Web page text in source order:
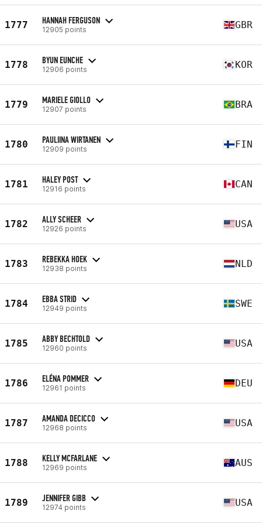
1777 HANNAH FERGUSON
12905 points GBR
1778 BYUN EUNCHE
12906 points KOR
1779 MARIELE GIOLLO
12907 points BRA
1780 PAULIINA WIRTANEN
12909 points FIN
1781 HALEY POST
12916 points CAN
1782 ALLY SCHEER
12926 points USA
1783 REBEKKA HOEK
12938 points NLD
1784 EBBA STRID
12949 points SWE
1785 ABBY BECHTOLD
12960 points USA
1786 ELÉNA POMMER
12961 points DEU
1787 AMANDA DECICCO
12968 points USA
1788 KELLY MCFARLANE
12969 points AUS
1789 JENNIFER GIBB
12974 points USA